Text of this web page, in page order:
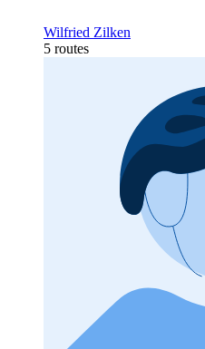
Wilfried Zilken
5 routes